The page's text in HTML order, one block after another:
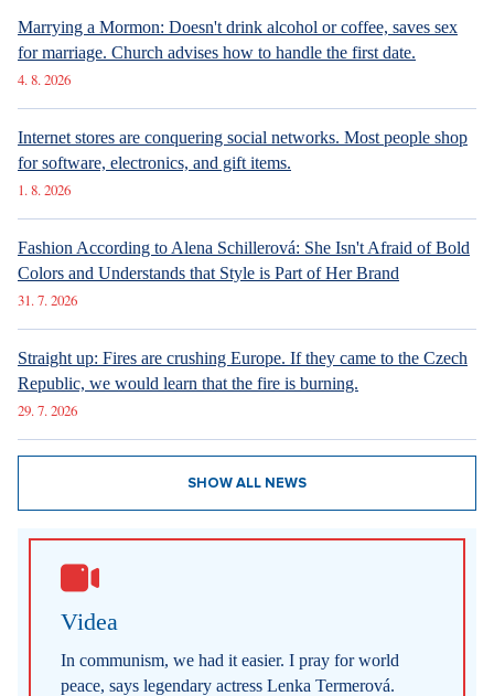
Marrying a Mormon: Doesn't drink alcohol or coffee, saves sex
for marriage. Church advises how to handle the first date.
4. 8. 2026
Internet stores are conquering social networks. Most people shop
for software, electronics, and gift items.
1. 8. 2026
Fashion According to Alena Schillerová: She Isn't Afraid of Bold
Colors and Understands that Style is Part of Her Brand
31. 7. 2026
Straight up: Fires are crushing Europe. If they came to the Czech
Republic, we would learn that the fire is burning.
29. 7. 2026
SHOW ALL NEWS
Videa
In communism, we had it easier. I pray for world
peace, says legendary actress Lenka Termerová.